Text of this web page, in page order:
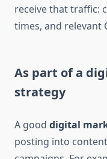
receive that traffic:
times, and relevant
As part of a
strategy
A good digital
posting into